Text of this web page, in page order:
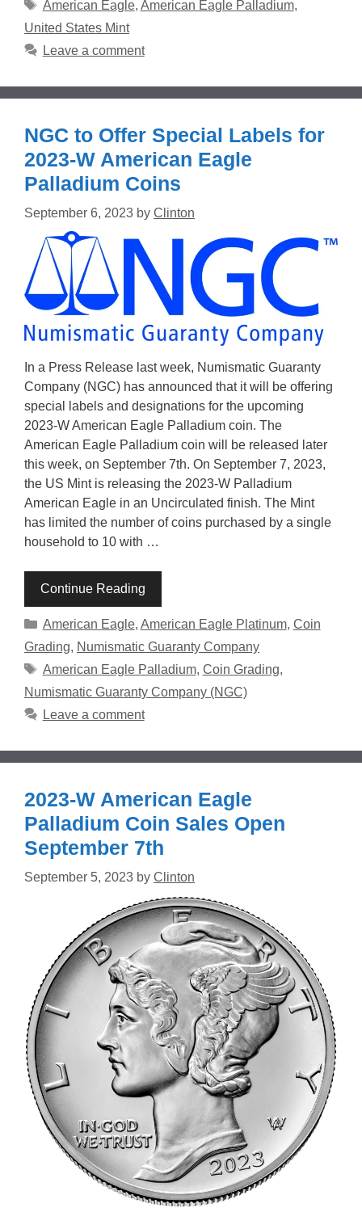
American Eagle, American Eagle Palladium,
United States Mint
Leave a comment
NGC to Offer Special Labels for
2023-W American Eagle
Palladium Coins
September 6, 2023 by Clinton
In a Press Release last week, Numismatic Guaranty
Company (NGC) has announced that it will be offering
special labels and designations for the upcoming
2023-W American Eagle Palladium coin. The
American Eagle Palladium coin will be released later
this week, on September 7th. On September 7, 2023,
the US Mint is releasing the 2023-W Palladium
American Eagle in an Uncirculated finish. The Mint
has limited the number of coins purchased by a single
household to 10 with …
Continue Reading
Categories
American Eagle, American Eagle Platinum, Coin
Grading, Numismatic Guaranty Company
Tags
American Eagle Palladium, Coin Grading,
Numismatic Guaranty Company (NGC)
Leave a comment
2023-W American Eagle
Palladium Coin Sales Open
September 7th
September 5, 2023 by Clinton